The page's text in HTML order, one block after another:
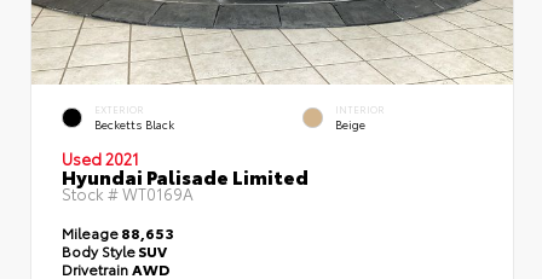
EXTERIOR
Becketts Black
INTERIOR
Beige
Used 2021
Hyundai Palisade Limited
Stock #WT0169A
Mileage88,653
Body StyleSUV
Drivetrain AWD